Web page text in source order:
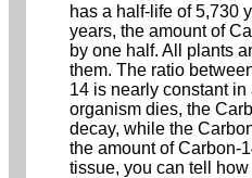
has a half-life of 5,730
years, the amount of
by one half. All plants
them. The ratio
14 is nearly constant
organism dies, the
decay, while the
the amount of Carbon-
tissue, you can tell